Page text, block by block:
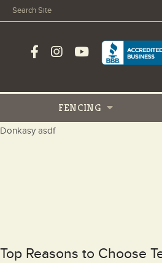
FENCING
Donkasy asdf
Top Reasons to Choose